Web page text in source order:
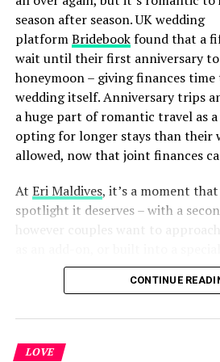
season after season. UK wedding
platformBridebookfound that a
wait until their first anniversary
honeymoon – giving finances
wedding itself. Anniversary trips
a huge part of romantic travel as
opting for longer stays than their
allowed, now that joint finances
At Eri Maldives, it’s a moment
spotlight it deserves – with a
however couples want to
celebration.
CONTINUE
LOVE